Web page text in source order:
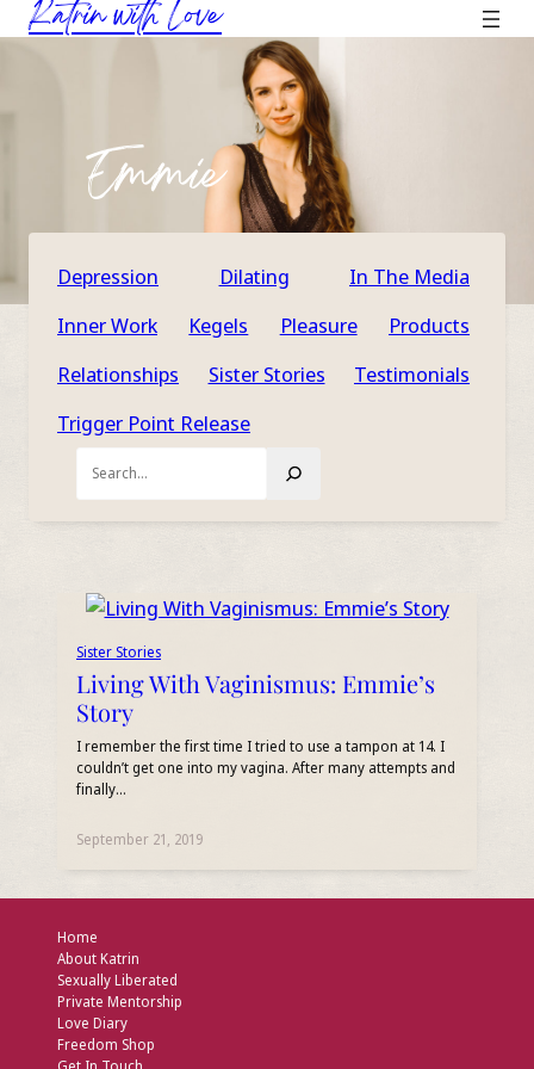
Skip
to Katrin with Love
Emmie
Depression Dilating
In The Media
Inner Work
Kegels Pleasure
Products
Relationships
Sister Stories
Testimonials
Trigger Point Release
Search
Sister Stories
Living With Vaginismus: Emmie’s
Story
I remember the first time I tried to use a tampon at 14. I
couldn’t get one into my vagina. After many attempts and
finally…
September 21, 2019
Home
About Katrin
Sexually Liberated
Private Mentorship
Love Diary
Freedom Shop